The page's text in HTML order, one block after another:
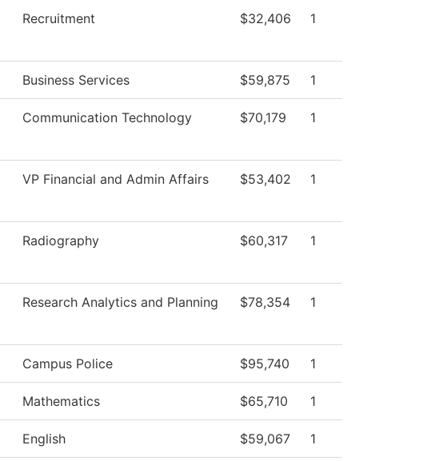
Recruitment $32,406 1
Business Services $59,875 1
Communication Technology $70,179 1
VP Financial and Admin Affairs $53,402 1
Radiography $60,317 1
Research Analytics and Planning $78,354 1
Campus Police $95,740 1
Mathematics $65,710 1
English $59,067 1